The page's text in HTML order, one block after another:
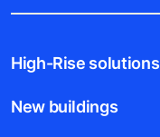
High-Rise solutions
New buildings